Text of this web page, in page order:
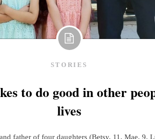
STORIES
to do good in other
lives
father of four daughters (Betsy, 11, Mae, 9,